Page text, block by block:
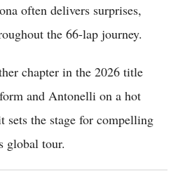
often delivers surprises,
the 66-lap journey.
chapter in the 2026 title
and Antonelli on a hot
sets the stage for compelling
global tour.